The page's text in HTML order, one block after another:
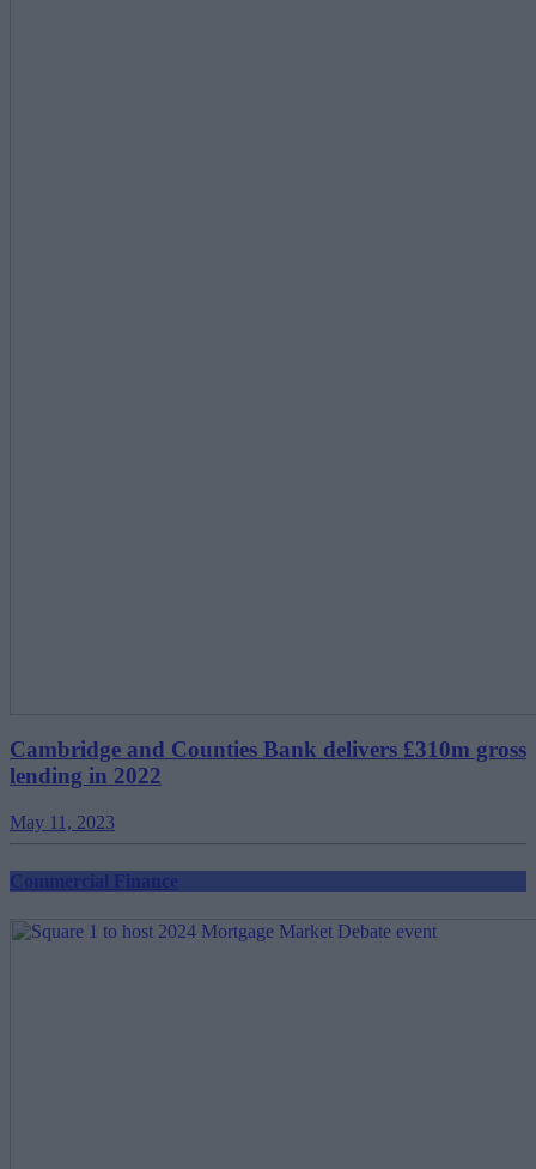
Cambridge and Counties Bank delivers £310m gross
lending in 2022
May 11, 2023
Commercial Finance